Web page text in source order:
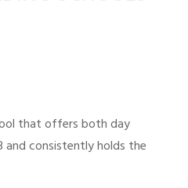
that offers both day
consistently holds the